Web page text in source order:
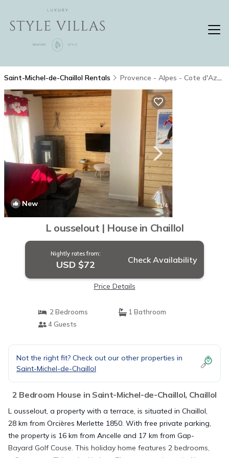
Saint-Michel-de-Chaillol Rentals Provence - Alpes - Cote d'Azur
New 1/4
L ousselout | House in Chaillol
Nightly rates from:
USD $72 Check Availability
Price Details
2 Bedrooms
1 Bathroom
4 Guests
Not the right fit? Check out our other properties in
Saint-Michel-de-Chaillol
2 Bedroom House in Saint-Michel-de-Chaillol, Chaillol
L ousselout, a property with a terrace, is situated in Chaillol,
28 km from Orcières Merlette 1850. With free private parking,
the property is 16 km from Ancelle and 17 km from Gap-
Bayard Golf Couse. This holiday home features 2 bedrooms,